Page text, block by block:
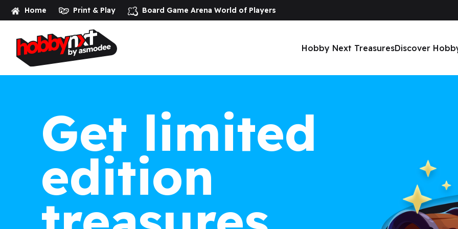
Home Print & Play Board Game Arena World of Players
Hobby Next TreasuresDiscover
Get limited
edition